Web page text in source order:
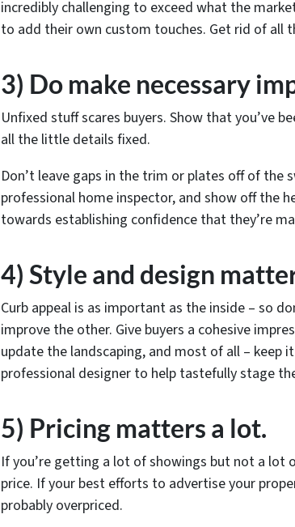
incredibly challenging to exceed what the
to add their own custom touches. Get rid of all
3) Do make necessary
Unfixed stuff scares buyers. Show that you’ve
all the little details fixed.
Don’t leave gaps in the trim or plates off of the
professional home inspector, and show off the
towards establishing confidence that they’re
4) Style and design
Curb appeal is as important as the inside – so
improve the other. Give buyers a cohesive
update the landscaping, and most of all – keep
professional designer to help tastefully stage
5) Pricing matters a lot.
If you’re getting a lot of showings but not a lot
price. If your best efforts to advertise your
probably overpriced.